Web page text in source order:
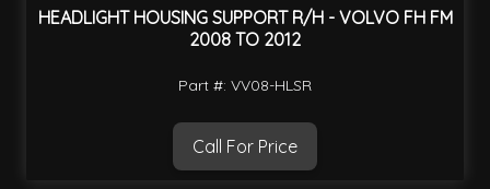
HEADLIGHT HOUSING SUPPORT R/H - VOLVO FH FM
2008 TO 2012
Part #: VV08-HLSR
Call For Price